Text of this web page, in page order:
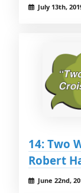
July 13th,
14: Two
Robert
June 22nd,